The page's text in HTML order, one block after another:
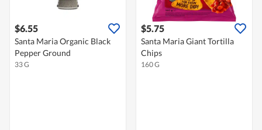
$6.55
Santa Maria Organic Black
Pepper Ground
33 G
$5.75
Santa Maria Giant Tortilla
Chips
160 G